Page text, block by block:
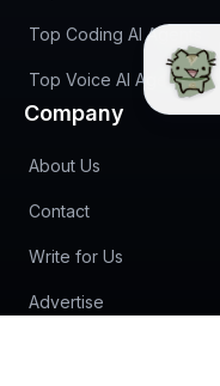
Top Coding AI Agents
Top Voice AI Agents
Company
About Us
Contact
Write for Us
Advertise